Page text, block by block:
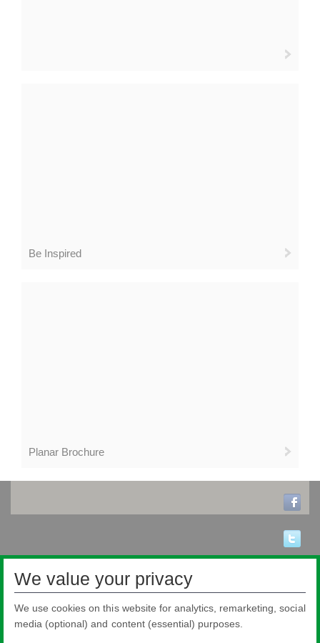
Be Inspired
Planar Brochure
We value your privacy
We use cookies on this website for analytics, remarketing, social
media (optional) and content (essential) purposes.